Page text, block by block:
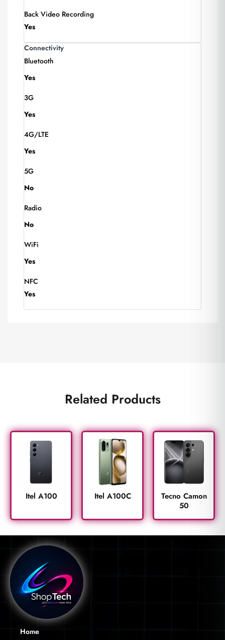
Back Video Recording
Yes
Connectivity
Bluetooth
Yes
3G
Yes
4G/LTE
Yes
5G
No
Radio
No
WiFi
Yes
NFC
Yes
Related Products
Itel A100 Itel A100C
Tecno Camon
50
Home